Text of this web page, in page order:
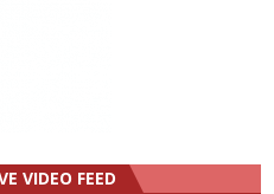
VIDEO FEED